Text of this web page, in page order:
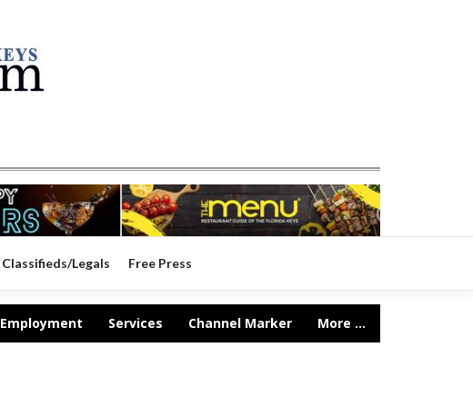
Classifieds/Legals Free Press
Employment Services Channel Marker More ...